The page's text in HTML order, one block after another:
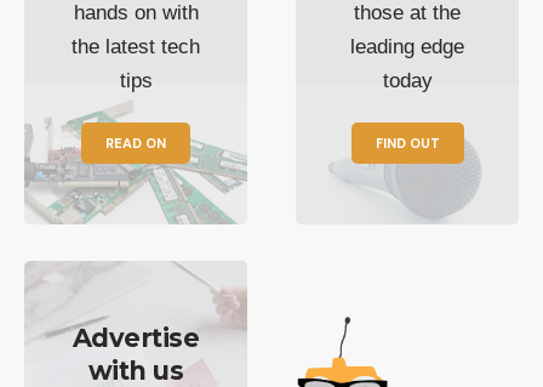
hands on with
the latest tech
tips
READ ON
those at the
leading edge
today
FIND OUT
Advertise
with us